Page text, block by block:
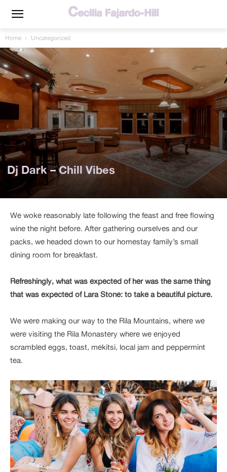
Home Uncategorized
Dj Dark – Chill Vibes
We woke reasonably late following the feast and free flowing
wine the night before. After gathering ourselves and our
packs, we headed down to our homestay family’s small
dining room for breakfast.
Refreshingly, what was expected of her was the same thing
that was expected of Lara Stone: to take a beautiful picture.
We were making our way to the Rila Mountains, where we
were visiting the Rila Monastery where we enjoyed
scrambled eggs, toast, mekitsi, local jam and peppermint
tea.